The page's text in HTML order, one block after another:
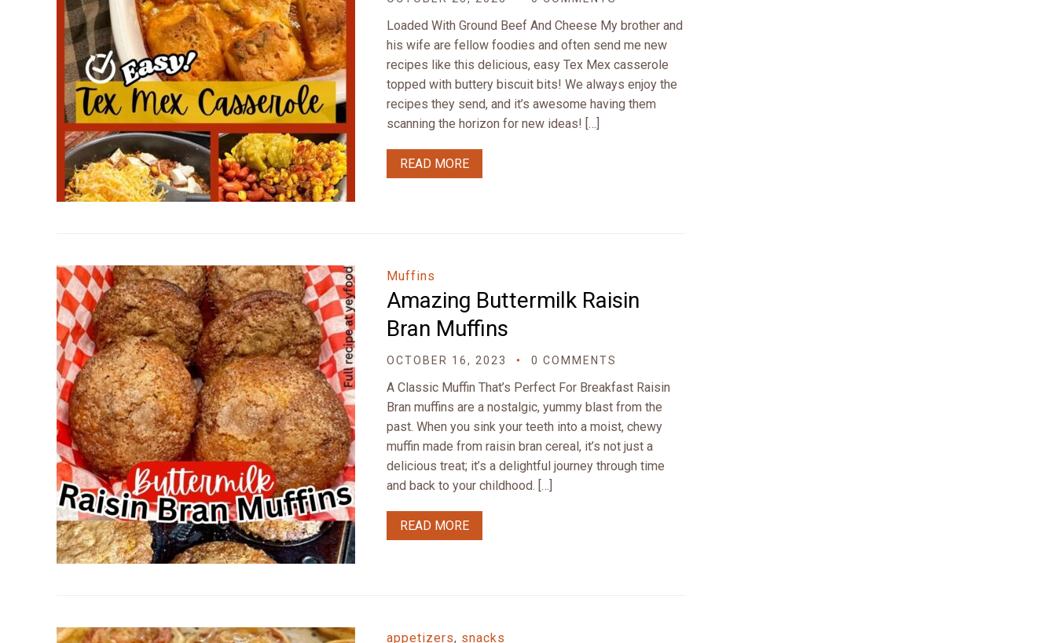
Loaded With Ground Beef And Cheese My brother and
his wife are fellow foodies and often send me new
recipes like this delicious, easy Tex Mex casserole
topped with buttery biscuit bits! We always enjoy the
recipes they send, and it’s awesome having them
scanning the horizon for new ideas! […]
READ MORE
Muffins
Amazing Buttermilk Raisin
Bran Muffins
OCTOBER 16, 2023 0 COMMENTS
A Classic Muffin That’s Perfect For Breakfast Raisin
Bran muffins are a nostalgic, yummy blast from the
past. When you sink your teeth into a moist, chewy
muffin made from raisin bran cereal, it’s not just a
delicious treat; it’s a delightful journey through time
and back to your childhood. […]
READ MORE
appetizers, snacks